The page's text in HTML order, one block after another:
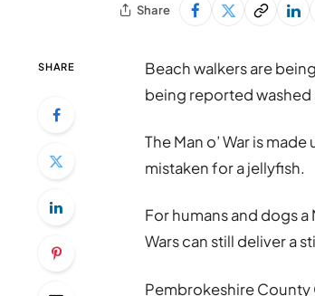
Share
SHARE
Beach walkers are
being reported
The Man o’ War is
mistaken for a jellyfish.
For humans and dogs a
Wars can still deliver a
Pembrokeshire County